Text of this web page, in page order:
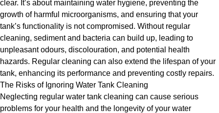
clear. It’s about maintaining water hygiene, preventing the
growth of harmful microorganisms, and ensuring that your
tank’s functionality is not compromised. Without regular
cleaning, sediment and bacteria can build up, leading to
unpleasant odours, discolouration, and potential health
hazards. Regular cleaning can also extend the lifespan of your
tank, enhancing its performance and preventing costly repairs.
The Risks of Ignoring Water Tank Cleaning
Neglecting regular water tank cleaning can cause serious
problems for your health and the longevity of your water